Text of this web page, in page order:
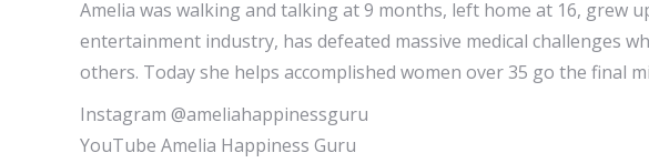
Amelia was walking and talking at 9 months, left home at 16, grew
entertainment industry, has defeated massive medical challenges
others. Today she helps accomplished women over 35 go the final
Instagram @ameliahappinessguru
YouTube Amelia Happiness Guru